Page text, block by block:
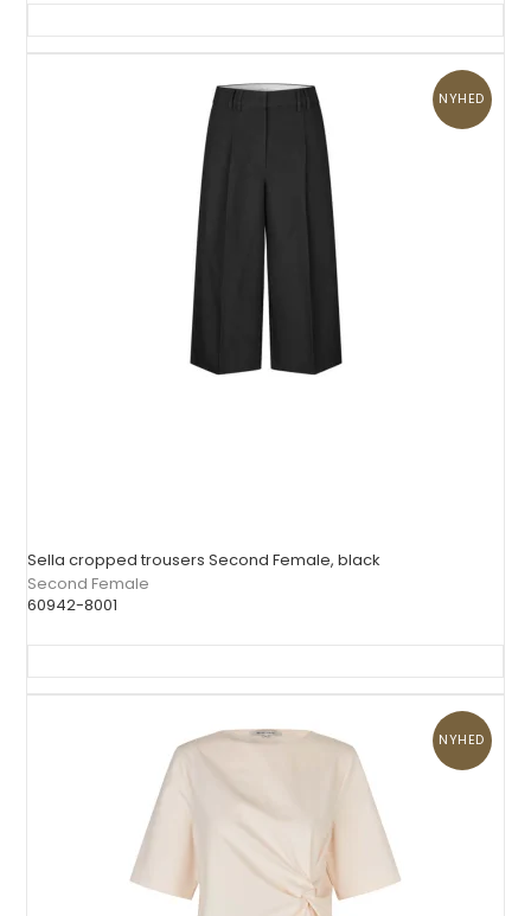
NYHED
Sella cropped trousers Second Female, black
Second Female
60942-8001
NYHED